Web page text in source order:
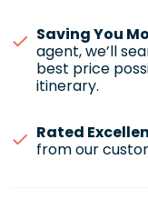
Saving You
agent, we’ll
best price
itinerary.
Rated
from our